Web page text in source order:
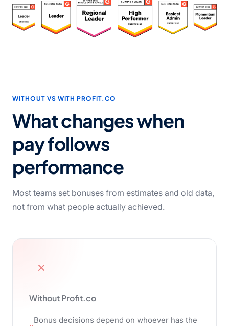
WITHOUT VS WITH PROFIT.CO
What changes when
pay follows
performance
Most teams set bonuses from estimates and old data,
not from what people actually achieved.
Without Profit.co
Bonus decisions depend on whoever has the